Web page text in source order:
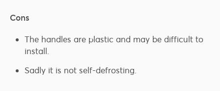
Cons
The handles are plastic and may be difficult to
install.
Sadly it is not self-defrosting.